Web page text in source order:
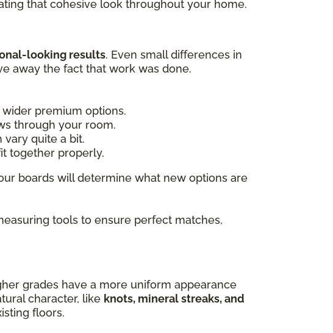
that cohesive look throughout your home.
looking results. Even small differences in
away the fact that work was done.
wider premium options.
through your room.
quite a bit.
together properly.
boards will determine what new options are
tools to ensure perfect matches,
grades have a more uniform appearance
character, like knots, mineral streaks, and
floors.